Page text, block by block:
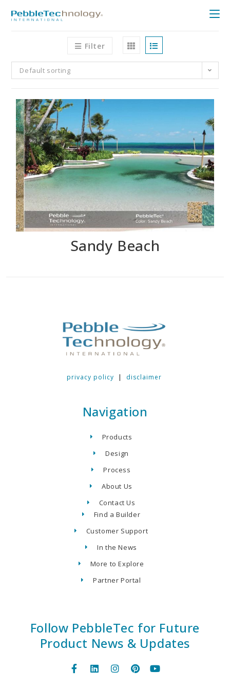
Filter
Default sorting
Sandy Beach
privacy policy | disclaimer
Navigation
Products
Design
Process
About Us
Contact Us
Find a Builder
Customer Support
In the News
More to Explore
Partner Portal
Follow PebbleTec for Future
Product News & Updates